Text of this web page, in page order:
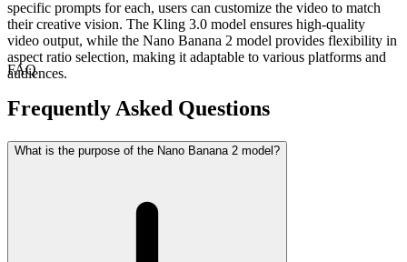
specific prompts for each, users can customize the video to match
their creative vision. The Kling 3.0 model ensures high-quality
video output, while the Nano Banana 2 model provides flexibility in
aspect ratio selection, making it adaptable to various platforms and
audiences.
FAQ
Frequently Asked Questions
What is the purpose of the Nano Banana 2 model?